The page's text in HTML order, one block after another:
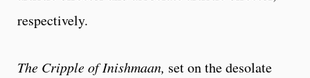
respectively.
The Cripple of Inishmaan, set on the desolate